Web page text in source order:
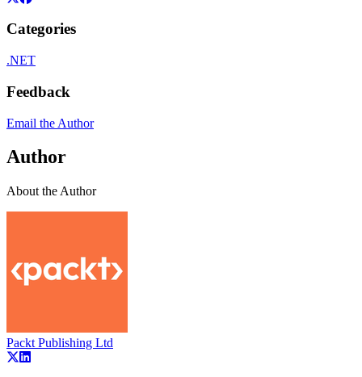
Categories
.NET
Feedback
Email the Author
Author
About the Author
Packt Publishing Ltd